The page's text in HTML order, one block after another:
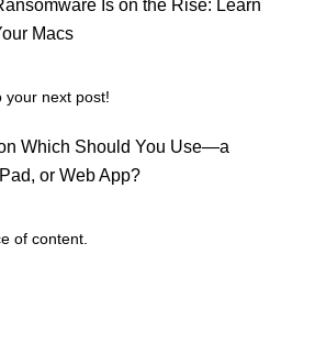
Is on the Rise: Learn
Macs
your next post!
Which Should You Use—a
or Web App?
of content.